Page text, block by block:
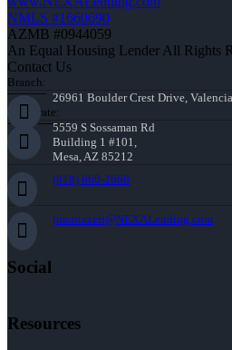
NMLS #1660690
AZMB #0944059
An Equal Housing Lender All Rights
Contact Us
Branch:
26961 Boulder Crest Drive,
Corporate:
5559 S Sossaman Rd
Building 1 #101,
Mesa, AZ 85212
(818) 660-2660
jmontazeri@NEXALending.com
Social
Resources